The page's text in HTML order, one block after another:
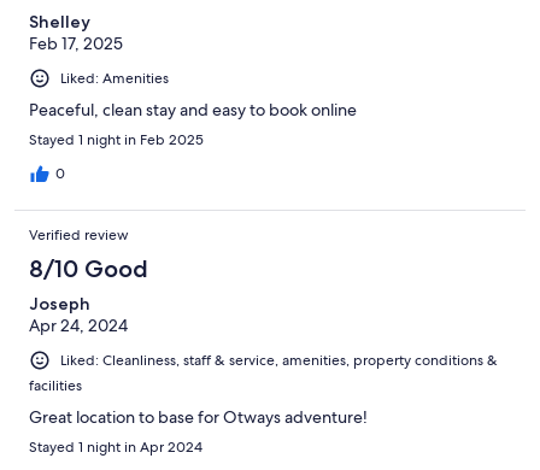
Shelley
Feb 17, 2025
Liked: Amenities
Peaceful, clean stay and easy to book online
Stayed 1 night in Feb 2025
0
Verified review
8/10 Good
Joseph
Apr 24, 2024
Liked: Cleanliness, staff & service, amenities, property conditions &
facilities
Great location to base for Otways adventure!
Stayed 1 night in Apr 2024